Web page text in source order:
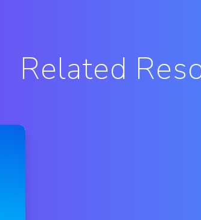
Related